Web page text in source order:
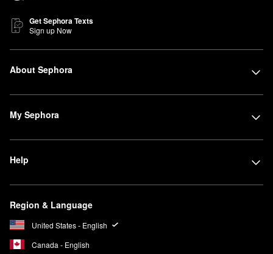
Get Sephora Texts
Sign up Now
About Sephora
My Sephora
Help
Region & Language
United States - English
Canada - English